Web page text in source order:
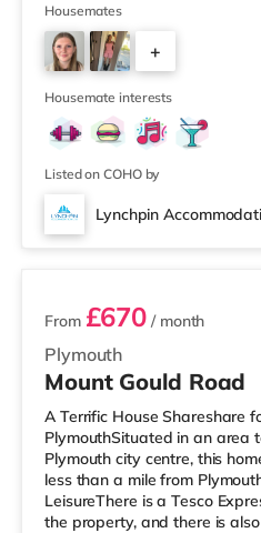
away) within easy reach. For
cinema, there is a Vue and a
miles from the home in
stations: Plymouth Station is
miles). Flights: Exeter Inte
Housemates
+
4
Housemate interests
Listed on COHO by
Lynchpin
3 rooms available
Plymouth
From £670 / month
Mount Gould Road
A Terrific House Shareshare
PlymouthSituated in an area
Plymouth city centre, this
less than a mile from
LeisureThere is a Tesco
the property, and there is